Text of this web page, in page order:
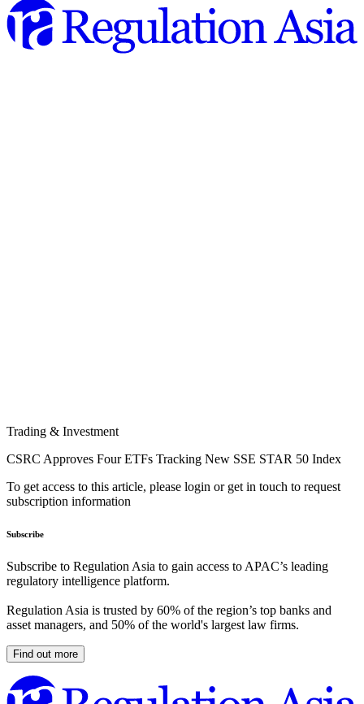
Trading & Investment
CSRC Approves Four ETFs Tracking New SSE STAR 50 Index
To get access to this article, please login or get in touch to request
subscription information
Subscribe
Subscribe to Regulation Asia to gain access to APAC’s leading
regulatory intelligence platform.
Regulation Asia is trusted by 60% of the region’s top banks and
asset managers, and 50% of the world's largest law firms.
Find out more